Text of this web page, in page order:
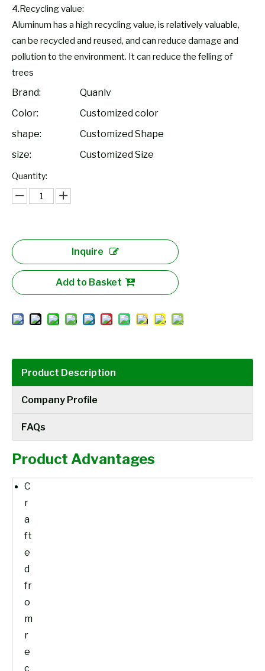
4.Recycling value:
Aluminum has a high recycling value, is relatively valuable,
can be recycled and reused, and can reduce damage and
pollution to the environment. It can reduce the felling of
trees
Brand:
Quanlv
Color:
Customized color
shape:
Customized Shape
size:
Customized Size
Quantity:
Inquire
Add to Basket
Product Description
Company Profile
FAQs
Product Advantages
C
r
a
ft
e
d
fr
o
m
r
e
c